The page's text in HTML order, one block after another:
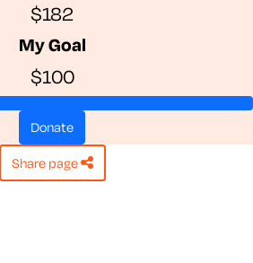
$182
My Goal
$100
donate
share page